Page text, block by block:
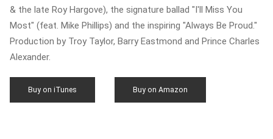
& the late Roy Hargove), the signature ballad "I'll Miss You
Most" (feat. Mike Phillips) and the inspiring "Always Be Proud."
Production by Troy Taylor, Barry Eastmond and Prince Charles
Alexander.
Buy on iTunes Buy on Amazon